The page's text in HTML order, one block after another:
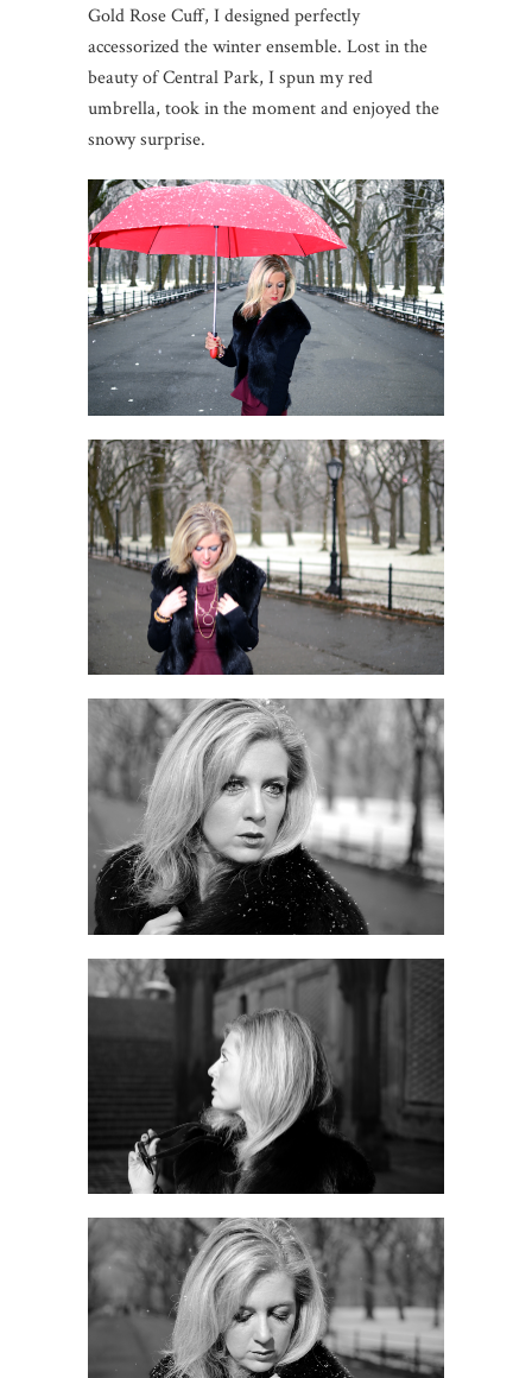
Gold Rose Cuff, I designed perfectly
accessorized the winter ensemble. Lost in the
beauty of Central Park, I spun my red
umbrella, took in the moment and enjoyed the
snowy surprise.